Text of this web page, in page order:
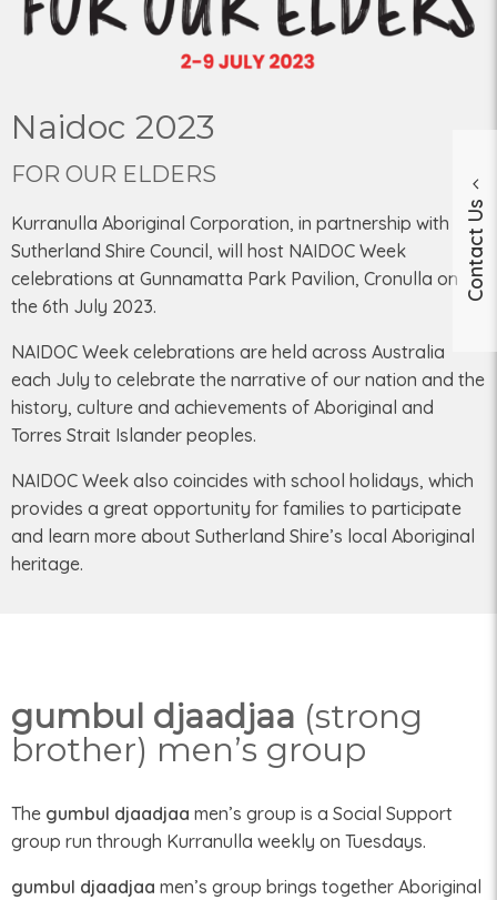
Naidoc 2023
FOR OUR ELDERS
Kurranulla Aboriginal Corporation, in partnership with
Sutherland Shire Council, will host NAIDOC Week
celebrations at Gunnamatta Park Pavilion, Cronulla on
the 6th July 2023.
NAIDOC Week celebrations are held across Australia
each July to celebrate the narrative of our nation and the
history, culture and achievements of Aboriginal and
Torres Strait Islander peoples.
NAIDOC Week also coincides with school holidays, which
provides a great opportunity for families to participate
and learn more about Sutherland Shire’s local Aboriginal
heritage.
gumbul djaadjaa (strong
brother) men’s group
The gumbul djaadjaa men’s group is a Social Support
group run through Kurranulla weekly on Tuesdays.
gumbul djaadjaa men’s group brings together Aboriginal
Contact Us